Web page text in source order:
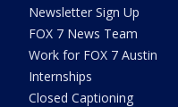
Newsletter Sign Up
FOX 7 News Team
Work for FOX 7 Austin
Internships
Closed Captioning